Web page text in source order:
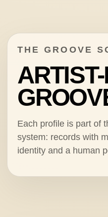
THE GROOVE
Each profile is part of
system: records with
identity and a human